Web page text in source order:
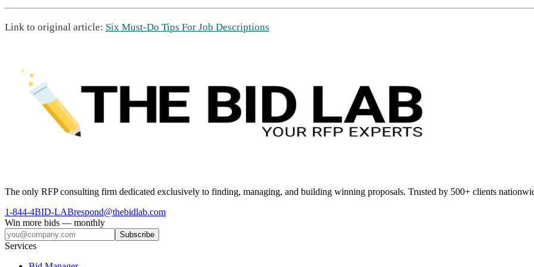
Link to original article: Six Must-Do Tips For Job Descriptions
The only RFP consulting firm dedicated exclusively to finding, managing, and building winning proposals. Trusted by 500+ clients
1-844-4BID-LABrespond@thebidlab.com
Win more bids — monthly
Subscribe
Services